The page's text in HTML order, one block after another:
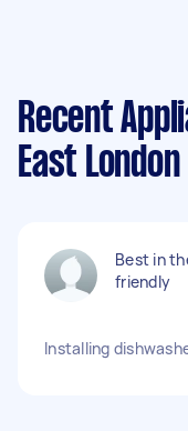
Recent
East London
Best in
friendly
Installing